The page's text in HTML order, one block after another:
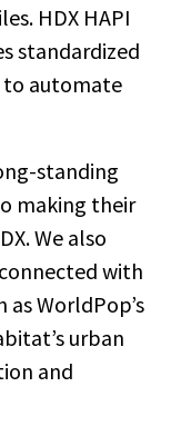
HDX HAPI
standardized
to automate
standing
making their
We also
with
WorldPop’s
urban
and